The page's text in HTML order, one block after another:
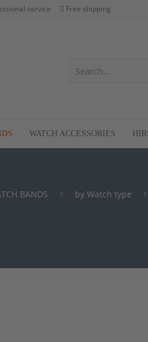
service Free shipping
WATCH ACCESSORIES
BANDS by Watch type